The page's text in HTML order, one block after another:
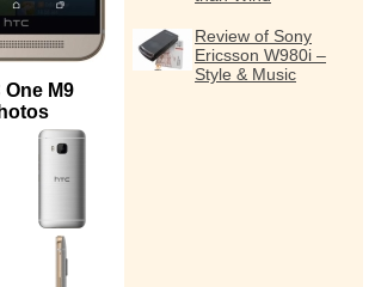
One M9
Review of Sony
Ericsson W980i –
Style & Music